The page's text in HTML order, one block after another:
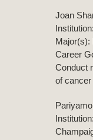
Joan
Major(s):
Career
Conduct
of